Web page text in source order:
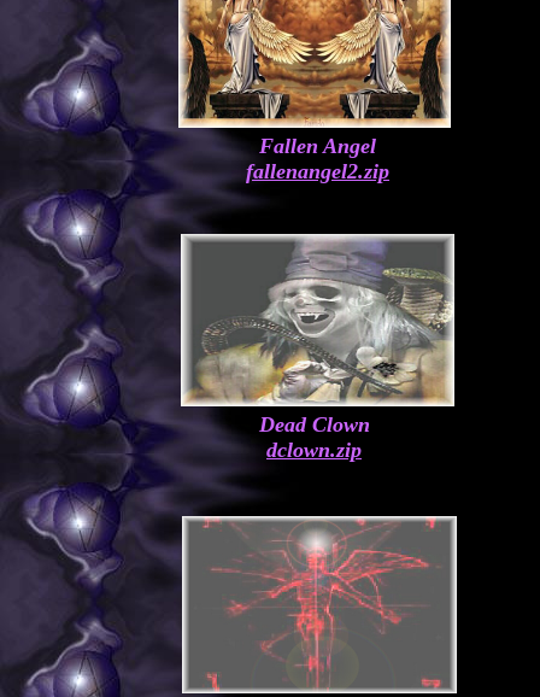
Fallen Angel
fallenangel2.zip
Dead Clown
dclown.zip